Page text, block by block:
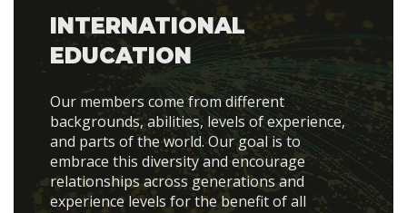
INTERNATIONAL
EDUCATION
Our members come from different
backgrounds, abilities, levels of experience,
and parts of the world. Our goal is to
embrace this diversity and encourage
relationships across generations and
experience levels for the benefit of all